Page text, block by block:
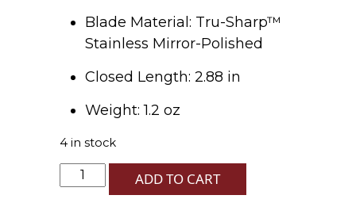
Blade Material: Tru-Sharp™
Stainless Mirror-Polished
Closed Length: 2.88 in
Weight: 1.2 oz
4 in stock
Red
Stag
ADD TO CART